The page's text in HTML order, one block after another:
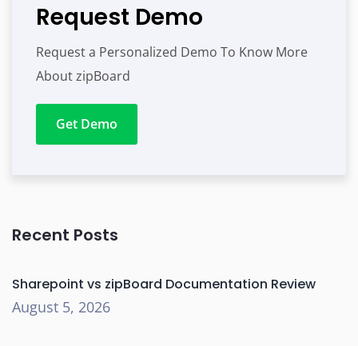
Request Demo
Request a Personalized Demo To Know More
About zipBoard
Get Demo
Recent Posts
Sharepoint vs zipBoard Documentation Review
August 5, 2026